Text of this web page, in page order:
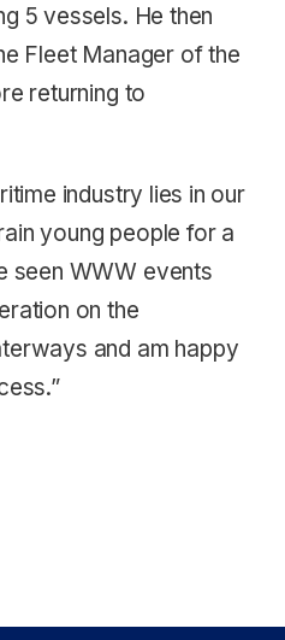
5 vessels. He then
Fleet Manager of the
returning to
industry lies in our
young people for a
seen WWW events
on the
and am happy